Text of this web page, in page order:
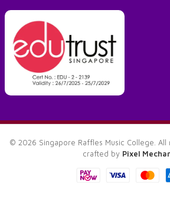
© 2026 Singapore Raffles Music College. All
crafted by Pixel